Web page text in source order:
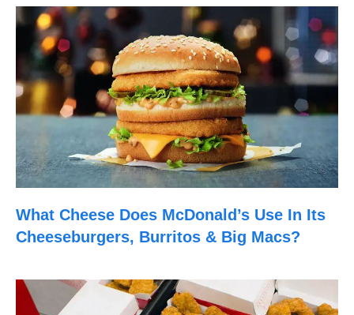
What Cheese Does McDonald’s Use In Its
Cheeseburgers, Burritos & Big Macs?